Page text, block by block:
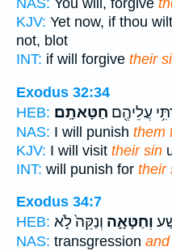
KJV: Yet now, if thou
not, blot
INT: if will forgive their
Exodus 32:34
HEB:
עֲלֵיהֶ֖ם חַטָּאתָֽם׃
NAS: I will punish them
KJV: I will visit their sin
INT: will punish for their
Exodus 34:7
HEB:
וְחַטָּאָ֑ה וְנַקֵּה֙ לֹ֣א
NAS: transgression